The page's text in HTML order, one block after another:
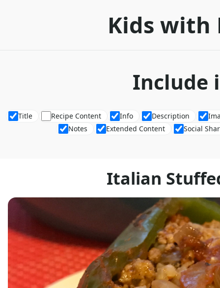
Kids with
Include
Title Recipe Content Info Description
Notes
Extended Content Social
Italian